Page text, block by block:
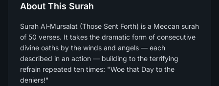
About This Surah
Surah Al-Mursalat (Those Sent Forth) is a Meccan surah
of 50 verses. It takes the dramatic form of consecutive
divine oaths by the winds and angels — each
described in an action — building to the terrifying
refrain repeated ten times: "Woe that Day to the
deniers!"